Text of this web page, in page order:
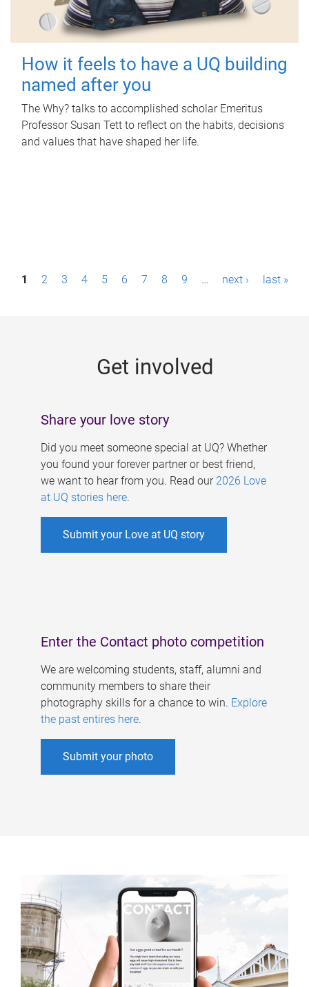
How it feels to have a UQ building
named after you
The Why? talks to accomplished scholar Emeritus
Professor Susan Tett to reflect on the habits, decisions
and values that have shaped her life.
P1 2 3 4 5 6 7 8 9 … next › last »
Get involved
Share your love story
Did you meet someone special at UQ? Whether
you found your forever partner or best friend,
we want to hear from you. Read our 2026 Love
at UQ stories here.
Submit your Love at UQ story
Enter the Contact photo competition
We are welcoming students, staff, alumni and
community members to share their
photography skills for a chance to win. Explore
the past entires here.
Submit your photo